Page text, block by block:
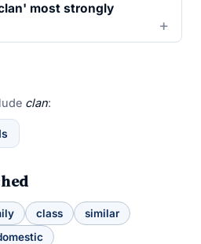
most strongly
clan:
class
similar